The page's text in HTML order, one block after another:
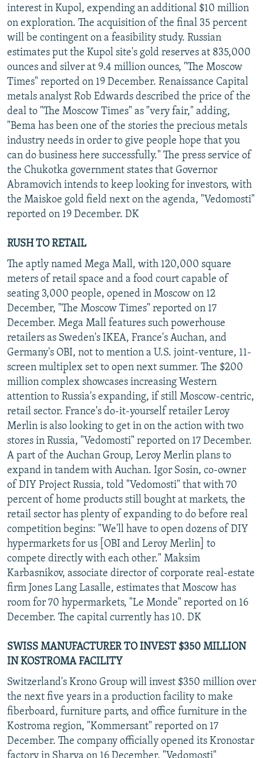
interest in Kupol, expending an additional $10 million
on exploration. The acquisition of the final 35 percent
will be contingent on a feasibility study. Russian
estimates put the Kupol site's gold reserves at 835,000
ounces and silver at 9.4 million ounces, "The Moscow
Times" reported on 19 December. Renaissance Capital
metals analyst Rob Edwards described the price of the
deal to "The Moscow Times" as "very fair," adding,
"Bema has been one of the stories the precious metals
industry needs in order to give people hope that you
can do business here successfully." The press service of
the Chukotka government states that Governor
Abramovich intends to keep looking for investors, with
the Maiskoe gold field next on the agenda, "Vedomosti"
reported on 19 December. DK
RUSH TO RETAIL
The aptly named Mega Mall, with 120,000 square
meters of retail space and a food court capable of
seating 3,000 people, opened in Moscow on 12
December, "The Moscow Times" reported on 17
December. Mega Mall features such powerhouse
retailers as Sweden's IKEA, France's Auchan, and
Germany's OBI, not to mention a U.S. joint-venture, 11-
screen multiplex set to open next summer. The $200
million complex showcases increasing Western
attention to Russia's expanding, if still Moscow-centric,
retail sector. France's do-it-yourself retailer Leroy
Merlin is also looking to get in on the action with two
stores in Russia, "Vedomosti" reported on 17 December.
A part of the Auchan Group, Leroy Merlin plans to
expand in tandem with Auchan. Igor Sosin, co-owner
of DIY Project Russia, told "Vedomosti" that with 70
percent of home products still bought at markets, the
retail sector has plenty of expanding to do before real
competition begins: "We'll have to open dozens of DIY
hypermarkets for us [OBI and Leroy Merlin] to
compete directly with each other." Maksim
Karbasnikov, associate director of corporate real-estate
firm Jones Lang Lasalle, estimates that Moscow has
room for 70 hypermarkets, "Le Monde" reported on 16
December. The capital currently has 10. DK
SWISS MANUFACTURER TO INVEST $350 MILLION
IN KOSTROMA FACILITY
Switzerland's Krono Group will invest $350 million over
the next five years in a production facility to make
fiberboard, furniture parts, and office furniture in the
Kostroma region, "Kommersant" reported on 17
December. The company officially opened its Kronostar